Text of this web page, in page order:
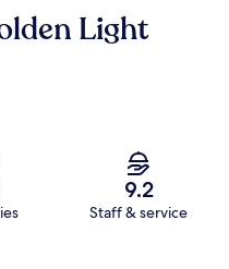
Light
9.2
Staff & service